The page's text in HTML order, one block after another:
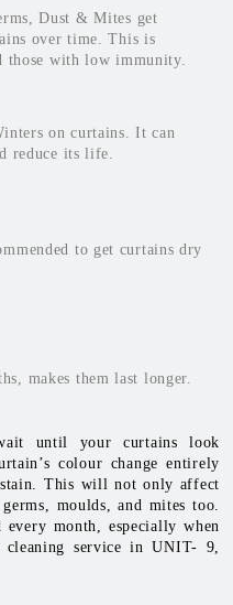
Dust & Mites get
over time. This is
those with low immunity.
on curtains. It can
reduce its life.
to get curtains dry
makes them last longer.
until your curtains look
colour change entirely
This will not only affect
moulds, and mites too.
every month, especially when
cleaning service in UNIT- 9,